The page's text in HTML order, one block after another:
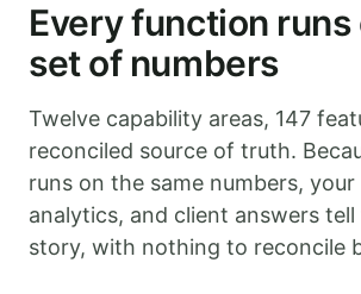
Every function runs
set of numbers
Twelve capability areas, 147
reconciled source of truth.
runs on the same numbers,
analytics, and client answers tell
story, with nothing to reconcile